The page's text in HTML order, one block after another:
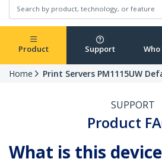
Product Support Who
Home Print Servers PM1115UW
SUPPORT
Product
What is this